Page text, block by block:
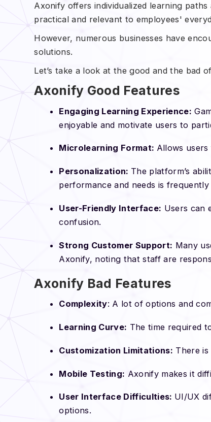
Axonify offers individualized learning
practical and relevant to employees'
However, numerous businesses have
solutions.
Let’s take a look at the good and the bad
Axonify Good Features
Engaging Learning Experience:
enjoyable and motivate users to
Microlearning Format: Allows
Personalization: The platform’s
performance and needs is frequently
User-Friendly Interface: Users can
confusion.
Strong Customer Support: Many
Axonify, noting that staff are
Axonify Bad Features
Complexity: A lot of options and
Learning Curve: The time required
Customization Limitations: There
Mobile Testing: Axonify makes it
User Interface Difficulties: UI/UX
options.